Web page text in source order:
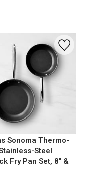
Sonoma Thermo-
Steel
Fry Pan Set, 8" &